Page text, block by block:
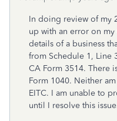
In doing review of my
up with an error on
details of a business
from Schedule 1, Line
CA Form 3514. There
Form 1040. Neither
EITC. I am unable to
until I resolve this